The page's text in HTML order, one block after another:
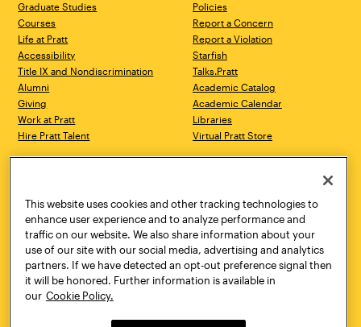
Graduate Studies
Courses
Life at Pratt
Accessibility
Title IX and Nondiscrimination
Alumni
Giving
Work at Pratt
Hire Pratt Talent
Policies
Report a Concern
Report a Violation
Starfish
Talks.Pratt
Academic Catalog
Academic Calendar
Libraries
Virtual Pratt Store
Brooklyn, NY 11205
718.636.3600
New York, NY 10011
718.636.3600
Pratt Munson
310 Genesee Street
Utica, NY 13502
800.755.8920
This website uses cookies and other tracking technologies to
enhance user experience and to analyze performance and
traffic on our website. We also share information about your
use of our site with our social media, advertising and analytics
partners. If we have detected an opt-out preference signal then
it will be honored. Further information is available in
our Cookie Policy.